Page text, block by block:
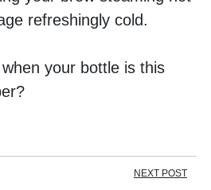
refreshingly cold.
your bottle is this
NEXT POST